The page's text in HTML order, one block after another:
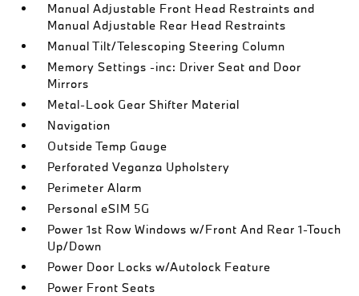
Manual Adjustable Front Head Restraints and
Manual Adjustable Rear Head Restraints
Manual Tilt/Telescoping Steering Column
Memory Settings -inc: Driver Seat and Door
Mirrors
Metal-Look Gear Shifter Material
Navigation
Outside Temp Gauge
Perforated Veganza Upholstery
Perimeter Alarm
Personal eSIM 5G
Power 1st Row Windows w/Front And Rear 1-Touch
Up/Down
Power Door Locks w/Autolock Feature
Power Front Seats